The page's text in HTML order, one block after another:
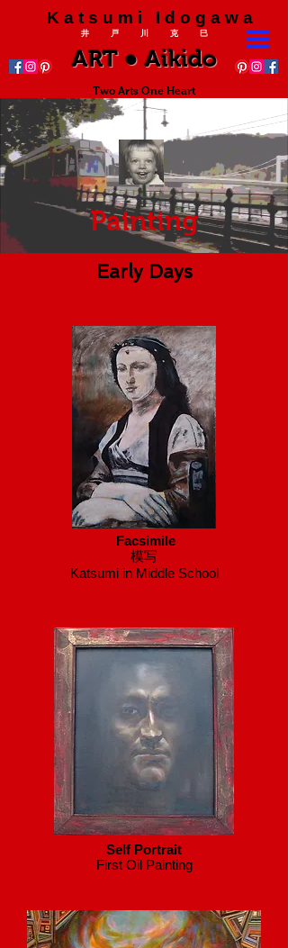
K a t s u m i I d o g a w a
ART ● Aikido
井 戸 川 克 巳
Two Arts One Heart
Painting
Early Days
Facsimile
模写
Katsumi in Middle School
Self Portrait
First Oil Painting